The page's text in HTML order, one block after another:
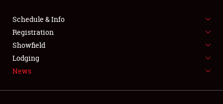
FLEA MARKET & CAR CORRAL
SPONSORSHIP
LODGING
Schedule & Info
Registration
Showfield
Lodging
News